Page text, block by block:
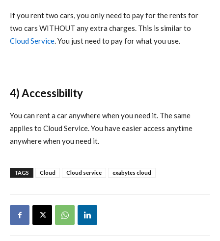
If you rent two cars, you only need to pay for the rents for
two cars WITHOUT any extra charges. This is similar to
Cloud Service. You just need to pay for what you use.
4) Accessibility
You can rent a car anywhere when you need it. The same
applies to Cloud Service. You have easier access anytime
anywhere when you need it.
TAGS Cloud Cloud service exabytes cloud